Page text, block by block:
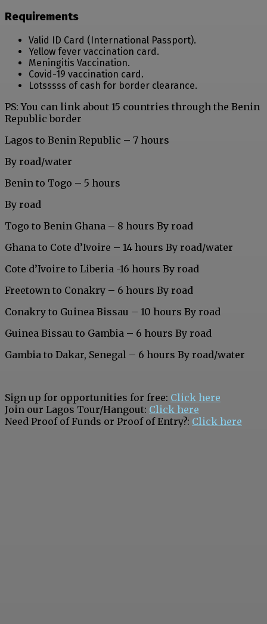
Requirements
Valid ID Card (International Passport).
Yellow fever vaccination card.
Meningitis Vaccination.
Covid-19 vaccination card.
Lotsssss of cash for border clearance.
PS: You can link about 15 countries through the Benin
Republic border
Lagos to Benin Republic – 7 hours
By road/water
Benin to Togo – 5 hours
By road
Togo to Benin Ghana – 8 hours By road
Ghana to Cote d’Ivoire – 14 hours By road/water
Cote d’Ivoire to Liberia -16 hours By road
Freetown to Conakry – 6 hours By road
Conakry to Guinea Bissau – 10 hours By road
Guinea Bissau to Gambia – 6 hours By road
Gambia to Dakar, Senegal – 6 hours By road/water
Sign up for opportunities for free: Click here
Join our Lagos Tour/Hangout: Click here
Need Proof of Funds or Proof of Entry?: Click here